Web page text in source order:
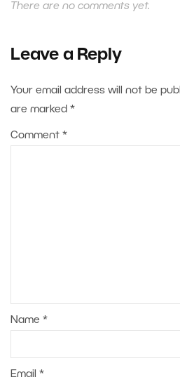
There are no comments yet.
Leave a Reply
Your email address will not be
are marked *
Comment *
Name *
Email *